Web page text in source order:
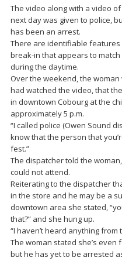
The video along with a video
next day was given to police,
has been an arrest.
There are identifiable
break-in that appears to
during the daytime.
Over the weekend, the
had watched the video, that
in downtown Cobourg at the
approximately 5 p.m.
“I called police (Owen Sound
know that the person that
fest.”
The dispatcher told the
could not attend.
Reiterating to the dispatcher
in the store and he may be a
downtown area she stated,
that?” and she hung up.
“I haven’t heard anything from
The woman stated she’s
but he has yet to be arrested